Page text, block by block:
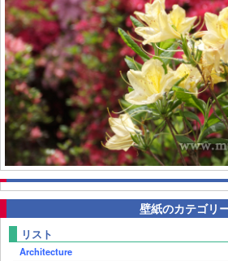
壁紙のカテゴリ
リスト
Architecture